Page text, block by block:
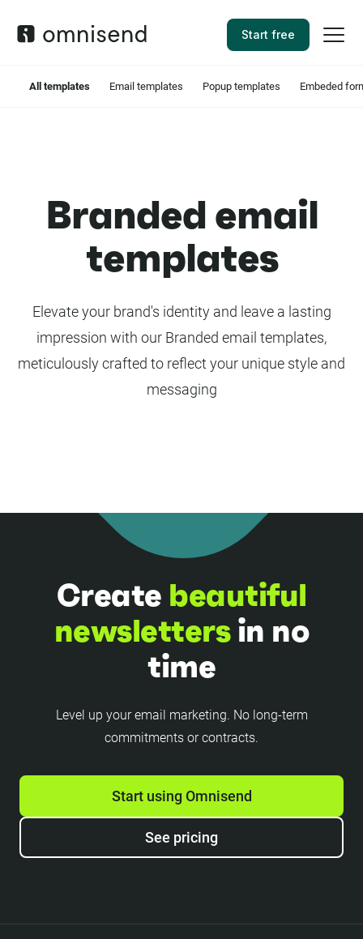
Start free
All templates Email templates Popup templates Embeded
Branded email
templates
Elevate your brand's identity and leave a lasting
impression with our Branded email templates,
meticulously crafted to reflect your unique style and
messaging
Create beautiful
newslettersin no
time
Level up your email marketing. No long-term
commitments or contracts.
Start using Omnisend
See pricing